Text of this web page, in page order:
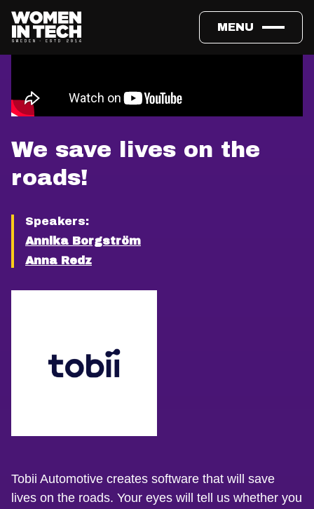
MENU
We save lives on the
roads!
Speakers:
Annika Borgström
Anna Redz
Tobii Automotive creates software that will save
lives on the roads. Your eyes will tell us whether you